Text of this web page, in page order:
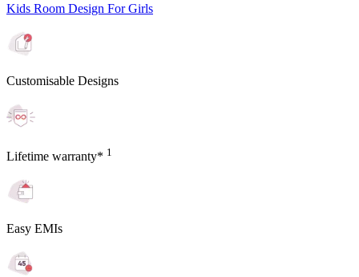
Kids Room Design For Girls
Customisable Designs
Lifetime warranty* 1
Easy EMIs